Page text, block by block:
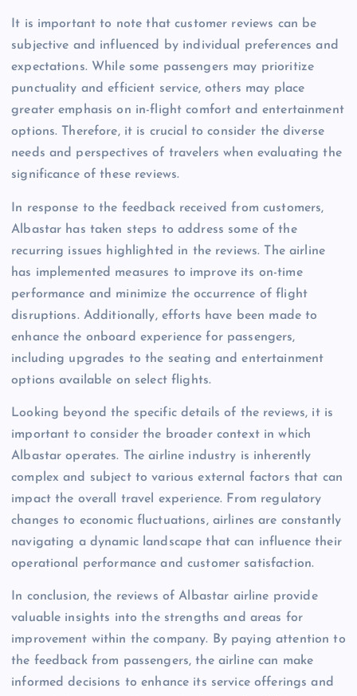
It is important to note that customer reviews can be
subjective and influenced by individual preferences and
expectations. While some passengers may prioritize
punctuality and efficient service, others may place
greater emphasis on in-flight comfort and entertainment
options. Therefore, it is crucial to consider the diverse
needs and perspectives of travelers when evaluating the
significance of these reviews.
In response to the feedback received from customers,
Albastar has taken steps to address some of the
recurring issues highlighted in the reviews. The airline
has implemented measures to improve its on-time
performance and minimize the occurrence of flight
disruptions. Additionally, efforts have been made to
enhance the onboard experience for passengers,
including upgrades to the seating and entertainment
options available on select flights.
Looking beyond the specific details of the reviews, it is
important to consider the broader context in which
Albastar operates. The airline industry is inherently
complex and subject to various external factors that can
impact the overall travel experience. From regulatory
changes to economic fluctuations, airlines are constantly
navigating a dynamic landscape that can influence their
operational performance and customer satisfaction.
In conclusion, the reviews of Albastar airline provide
valuable insights into the strengths and areas for
improvement within the company. By paying attention to
the feedback from passengers, the airline can make
informed decisions to enhance its service offerings and